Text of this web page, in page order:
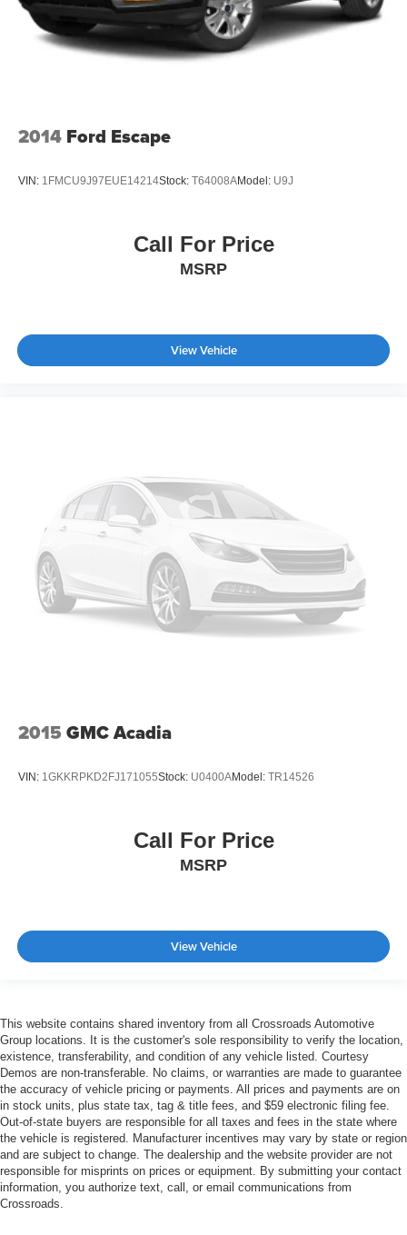
2014 Ford Escape
VIN: 1FMCU9J97EUE14214Stock: T64008AModel: U9J
Call For Price
MSRP
View Vehicle
2015 GMC Acadia
VIN: 1GKKRPKD2FJ171055Stock: U0400AModel: TR14526
Call For Price
MSRP
View Vehicle
This website contains shared inventory from all Crossroads Automotive
Group locations. It is the customer's sole responsibility to verify the location,
existence, transferability, and condition of any vehicle listed. Courtesy
Demos are non-transferable. No claims, or warranties are made to guarantee
the accuracy of vehicle pricing or payments. All prices and payments are on
in stock units, plus state tax, tag & title fees, and $59 electronic filing fee.
Out-of-state buyers are responsible for all taxes and fees in the state where
the vehicle is registered. Manufacturer incentives may vary by state or region
and are subject to change. The dealership and the website provider are not
responsible for misprints on prices or equipment. By submitting your contact
information, you authorize text, call, or email communications from
Crossroads.